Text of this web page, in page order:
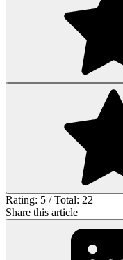
Rating: 5 / Total: 22
Share this article